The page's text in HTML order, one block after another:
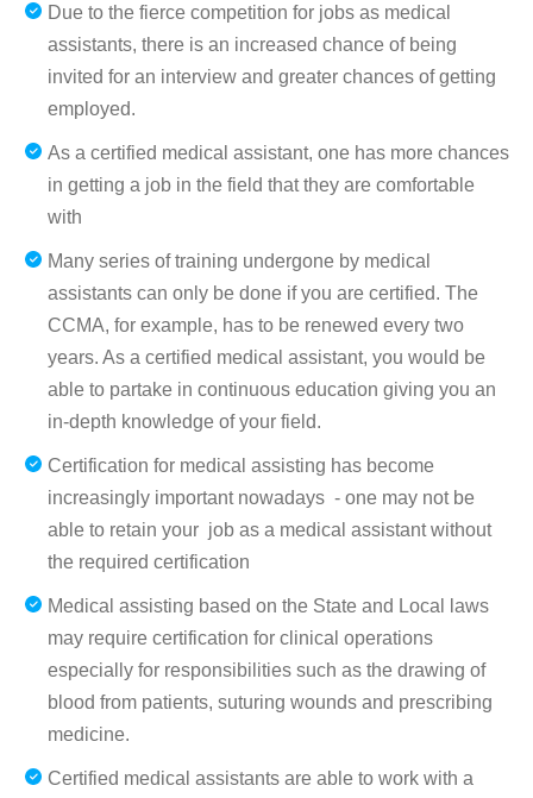
Due to the fierce competition for jobs as medical
assistants, there is an increased chance of being
invited for an interview and greater chances of getting
employed.
As a certified medical assistant, one has more chances
in getting a job in the field that they are comfortable
with
Many series of training undergone by medical
assistants can only be done if you are certified. The
CCMA, for example, has to be renewed every two
years. As a certified medical assistant, you would be
able to partake in continuous education giving you an
in-depth knowledge of your field.
Certification for medical assisting has become
increasingly important nowadays - one may not be
able to retain your job as a medical assistant without
the required certification
Medical assisting based on the State and Local laws
may require certification for clinical operations
especially for responsibilities such as the drawing of
blood from patients, suturing wounds and prescribing
medicine.
Certified medical assistants are able to work with a